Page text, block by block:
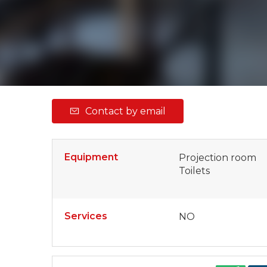
Contact by email
Equipment
Projection room
Toilets
Services NO